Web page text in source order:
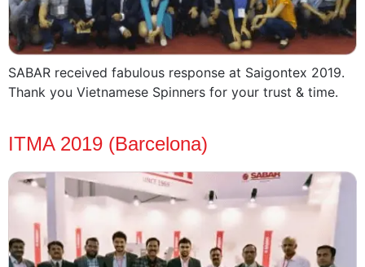
SABAR received fabulous response at Saigontex 2019.
Thank you Vietnamese Spinners for your trust & time.
ITMA 2019 (Barcelona)